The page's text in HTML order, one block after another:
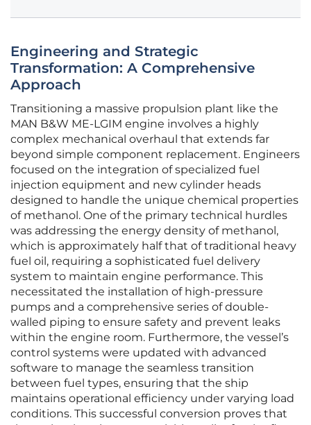
Engineering and Strategic
Transformation: A Comprehensive
Approach
Transitioning a massive propulsion plant like the
MAN B&W ME-LGIM engine involves a highly
complex mechanical overhaul that extends far
beyond simple component replacement. Engineers
focused on the integration of specialized fuel
injection equipment and new cylinder heads
designed to handle the unique chemical properties
of methanol. One of the primary technical hurdles
was addressing the energy density of methanol,
which is approximately half that of traditional heavy
fuel oil, requiring a sophisticated fuel delivery
system to maintain engine performance. This
necessitated the installation of high-pressure
pumps and a comprehensive series of double-
walled piping to ensure safety and prevent leaks
within the engine room. Furthermore, the vessel’s
control systems were updated with advanced
software to manage the seamless transition
between fuel types, ensuring that the ship
maintains operational efficiency under varying load
conditions. This successful conversion proves that